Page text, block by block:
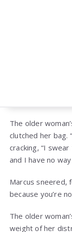
The older
clutched her bag.
cracking, “I
and I have no
Marcus sneered,
because you’re
The older
weight of her